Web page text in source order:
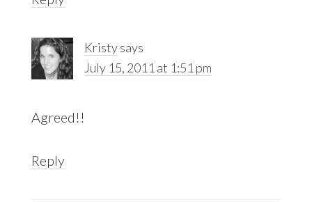
Kristysays
July 15, 2011 at 1:51 pm
Agreed!!
Reply